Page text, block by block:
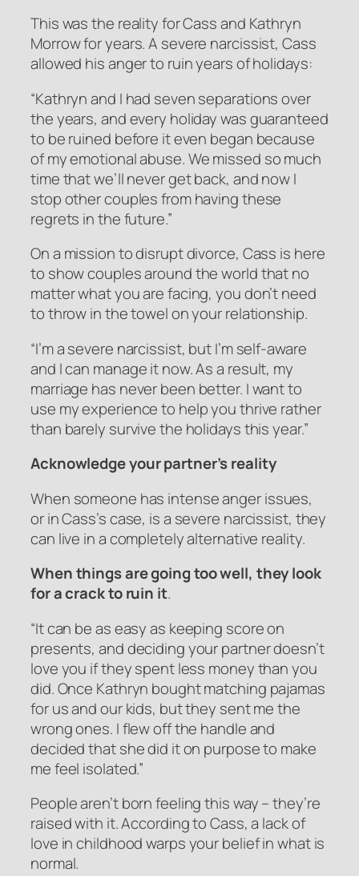
This was the reality for Cass and Kathryn
Morrow for years. A severe narcissist, Cass
allowed his anger to ruin years of holidays:
“Kathryn and I had seven separations over
the years, and every holiday was guaranteed
to be ruined before it even began because
of my emotional abuse. We missed so much
time that we’ll never get back, and now I
stop other couples from having these
regrets in the future.”
On a mission to disrupt divorce, Cass is here
to show couples around the world that no
matter what you are facing, you don’t need
to throw in the towel on your relationship.
“I’m a severe narcissist, but I’m self-aware
and I can manage it now. As a result, my
marriage has never been better. I want to
use my experience to help you thrive rather
than barely survive the holidays this year.”
Acknowledge your partner’s reality
When someone has intense anger issues,
or in Cass’s case, is a severe narcissist, they
can live in a completely alternative reality.
When things are going too well, they look
for a crack to ruin it.
“It can be as easy as keeping score on
presents, and deciding your partner doesn’t
love you if they spent less money than you
did. Once Kathryn bought matching pajamas
for us and our kids, but they sent me the
wrong ones. I flew off the handle and
decided that she did it on purpose to make
me feel isolated.”
People aren’t born feeling this way – they’re
raised with it. According to Cass, a lack of
love in childhood warps your belief in what is
normal.